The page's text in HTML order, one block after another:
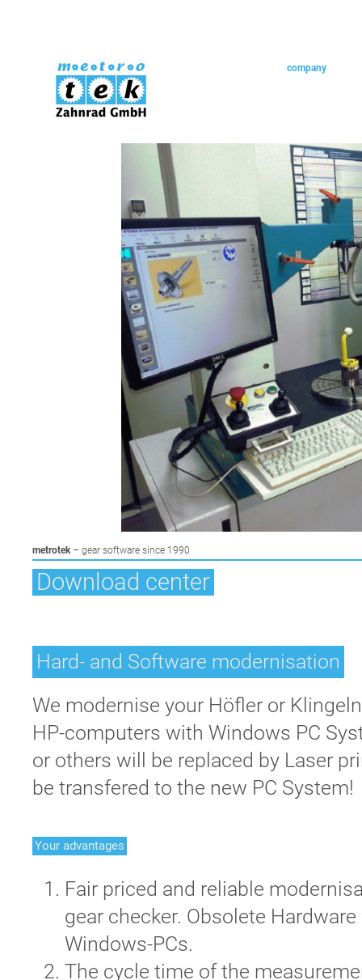
skip navigation
company
navigation
metrotek– gear software since 1990
Download center
Hard- and Software modernisation
We modernise your Höfler or
HP-computers with Windows PC
or others will be replaced by Laser
be transfered to the new PC System!
Your advantages
Fair priced and reliable
gear checker. Obsolete
Windows-PCs.
The cycle time of the